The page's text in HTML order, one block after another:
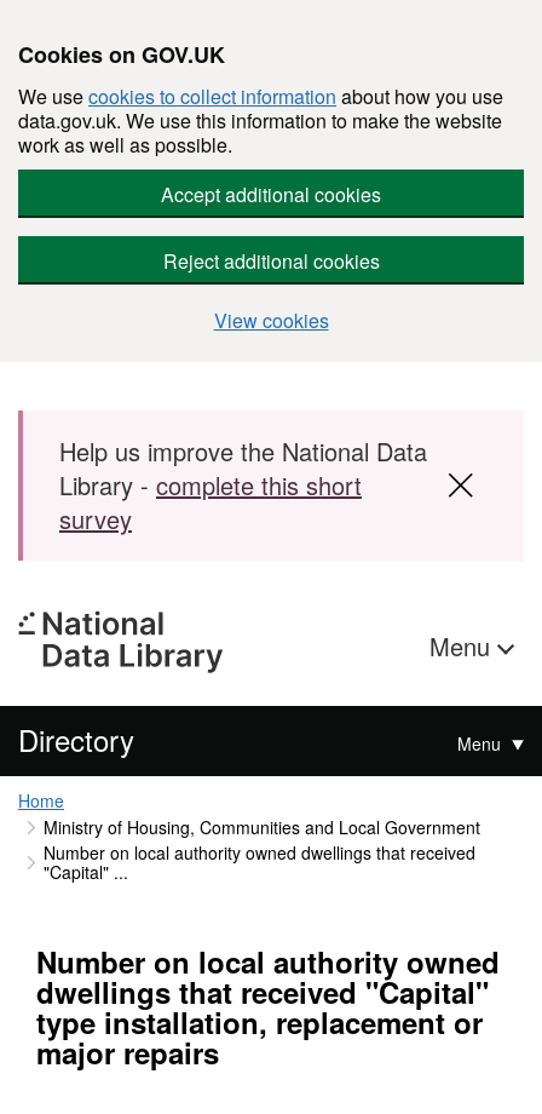
Cookies on GOV.UK
We usecookies to collect information about how you use
data.gov.uk. We use this information to make the website
work as well as possible.
Accept additional cookies
Reject additional cookies
View cookies
Skip to main content
Help us improve the National Data
Library - complete this short
survey
Menu
Directory Menu
Home
Ministry of Housing, Communities and Local Government
Number on local authority owned dwellings that received
"Capital" ...
Number on local authority owned
dwellings that received "Capital"
type installation, replacement or
major repairs